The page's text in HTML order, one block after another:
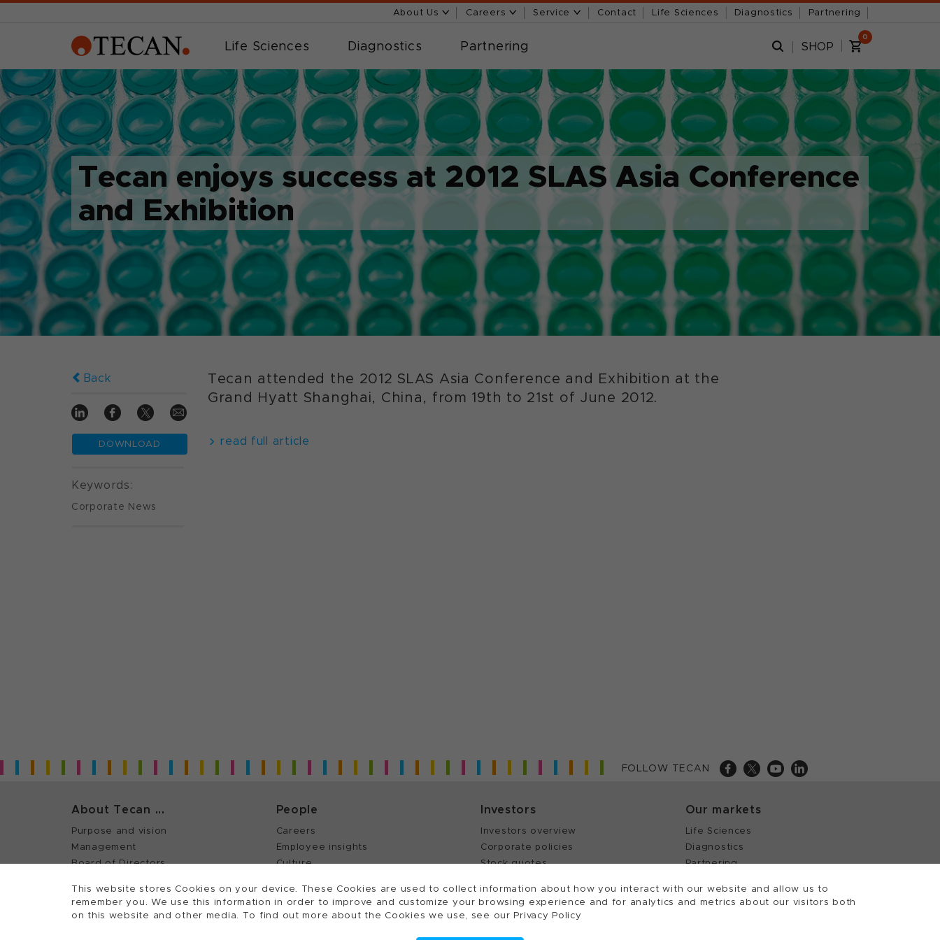
This website stores Cookies on your device. These Cookies are used to collect information about how you interact with our website and allow us to
remember you. We use this information in order to improve and customize your browsing experience and for analytics and metrics about our visitors both
on this website and other media. To find out more about the Cookies we use, see our Privacy Policy
About Us Careers Service Contact Life Sciences Diagnostics Partnering
Life Sciences Diagnostics Partnering SHOP
0
Tecan enjoys success at 2012 SLAS Asia Conference
and Exhibition
Back
DOWNLOAD
Keywords:
Corporate News
Tecan attended the 2012 SLAS Asia Conference and Exhibition at the
Grand Hyatt Shanghai, China, from 19th to 21st of June 2012.
read full article
FOLLOW TECAN
About Tecan ...
Purpose and vision
Management
Board of Directors
Quality policy (ISO)
People
Careers
Employee insights
Culture
Investors
Investors overview
Corporate policies
Stock quotes
Our markets
Life Sciences
Diagnostics
Partnering